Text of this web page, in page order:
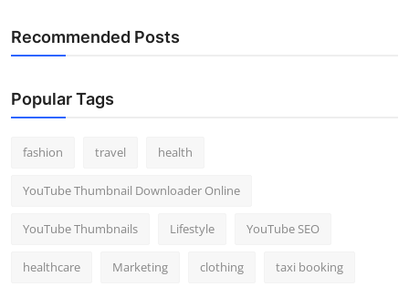
Recommended Posts
Popular Tags
fashion travel health
YouTube Thumbnail Downloader Online
YouTube Thumbnails Lifestyle YouTube SEO
healthcare Marketing clothing taxi booking